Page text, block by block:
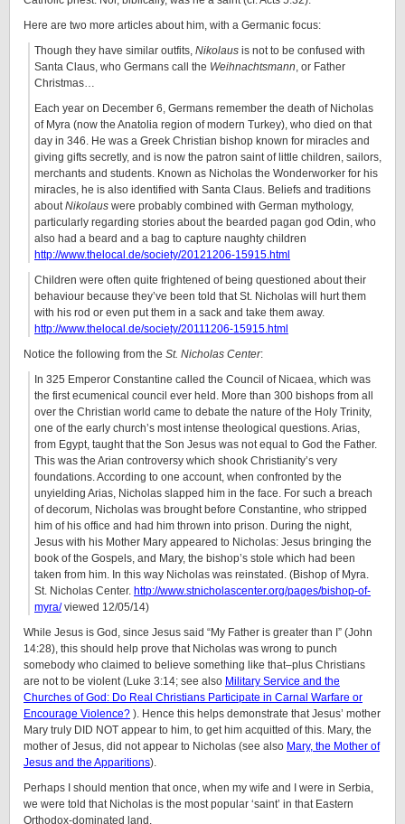
Here are two more articles about him, with a Germanic focus:
Though they have similar outfits, Nikolaus is not to be confused with
Santa Claus, who Germans call the Weihnachtsmann, or Father
Christmas…
Each year on December 6, Germans remember the death of Nicholas
of Myra (now the Anatolia region of modern Turkey), who died on that
day in 346. He was a Greek Christian bishop known for miracles and
giving gifts secretly, and is now the patron saint of little children, sailors,
merchants and students. Known as Nicholas the Wonderworker for his
miracles, he is also identified with Santa Claus. Beliefs and traditions
aboutNikolaus were probably combined with German mythology,
particularly regarding stories about the bearded pagan god Odin, who
also had a beard and a bag to capture naughty children
http://www.thelocal.de/society/20121206-15915.html
Children were often quite frightened of being questioned about their
behaviour because they’ve been told that St. Nicholas will hurt them
with his rod or even put them in a sack and take them away.
http://www.thelocal.de/society/20111206-15915.html
Notice the following from the St. Nicholas Center:
In 325 Emperor Constantine called the Council of Nicaea, which was
the first ecumenical council ever held. More than 300 bishops from all
over the Christian world came to debate the nature of the Holy Trinity,
one of the early church’s most intense theological questions. Arias,
from Egypt, taught that the Son Jesus was not equal to God the Father.
This was the Arian controversy which shook Christianity’s very
foundations. According to one account, when confronted by the
unyielding Arias, Nicholas slapped him in the face. For such a breach
of decorum, Nicholas was brought before Constantine, who stripped
him of his office and had him thrown into prison. During the night,
Jesus with his Mother Mary appeared to Nicholas: Jesus bringing the
book of the Gospels, and Mary, the bishop’s stole which had been
taken from him. In this way Nicholas was reinstated. (Bishop of Myra.
St. Nicholas Center. http://www.stnicholascenter.org/pages/bishop-of-
myra/viewed 12/05/14)
While Jesus is God, since Jesus said “My Father is greater than I” (John
14:28), this should help prove that Nicholas was wrong to punch
somebody who claimed to believe something like that–plus Christians
are not to be violent (Luke 3:14; see also Military Service and the
Churches of God: Do Real Christians Participate in Carnal Warfare or
Encourage Violence? ). Hence this helps demonstrate that Jesus’ mother
Mary truly DID NOT appear to him, to get him acquitted of this. Mary, the
mother of Jesus, did not appear to Nicholas (see also Mary, the Mother of
Jesus and the Apparitions).
Perhaps I should mention that once, when my wife and I were in Serbia,
we were told that Nicholas is the most popular ‘saint’ in that Eastern
Orthodox-dominated land.